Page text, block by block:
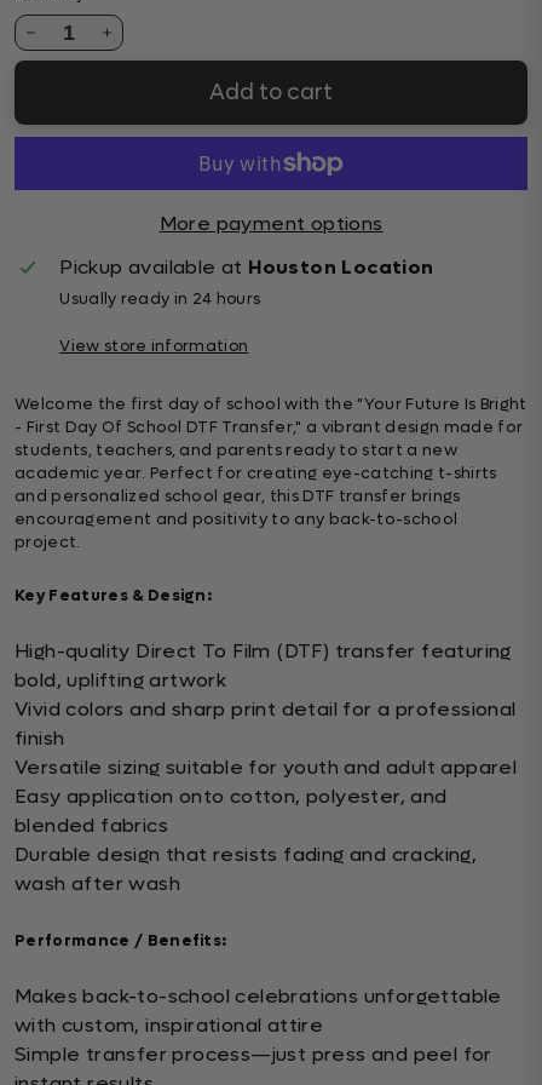
1
Add to cart
More payment options
Pickup available at Houston Location
Usually ready in 24 hours
View store information
Welcome the first day of school with the "Your Future Is Bright
- First Day Of School DTF Transfer," a vibrant design made for
students, teachers, and parents ready to start a new
academic year. Perfect for creating eye-catching t-shirts
and personalized school gear, this DTF transfer brings
encouragement and positivity to any back-to-school
project.
Key Features & Design:
High-quality Direct To Film (DTF) transfer featuring
bold, uplifting artwork
Vivid colors and sharp print detail for a professional
finish
Versatile sizing suitable for youth and adult apparel
Easy application onto cotton, polyester, and
blended fabrics
Durable design that resists fading and cracking,
wash after wash
Performance / Benefits:
Makes back-to-school celebrations unforgettable
with custom, inspirational attire
Simple transfer process—just press and peel for